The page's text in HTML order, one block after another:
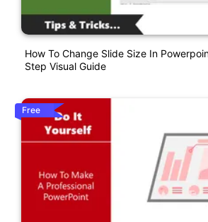
How To Change Slide Size In
Step Visual Guide
Free